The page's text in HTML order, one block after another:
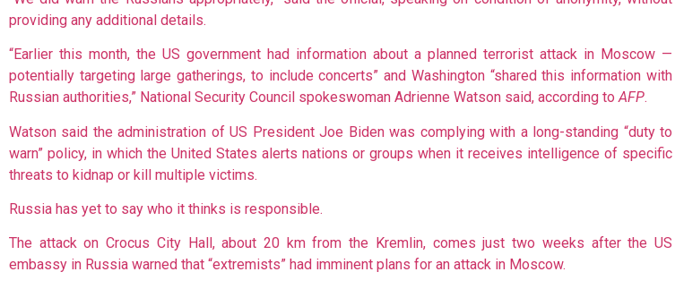
providing any additional details.
“Earlier this month, the US government had information about a planned terrorist attack in Moscow —
potentially targeting large gatherings, to include concerts” and Washington “shared this information with
Russian authorities,” National Security Council spokeswoman Adrienne Watson said, according toAFP.
Watson said the administration of US President Joe Biden was complying with a long-standing “duty to
warn” policy, in which the United States alerts nations or groups when it receives intelligence of specific
threats to kidnap or kill multiple victims.
Russia has yet to say who it thinks is responsible.
The attack on Crocus City Hall, about 20 km from the Kremlin, comes just two weeks after the US
embassy in Russia warned that “extremists” had imminent plans for an attack in Moscow.